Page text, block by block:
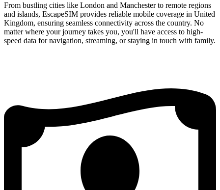
From bustling cities like London and Manchester to remote regions
and islands, EscapeSIM provides reliable mobile coverage in United
Kingdom, ensuring seamless connectivity across the country. No
matter where your journey takes you, you'll have access to high-
speed data for navigation, streaming, or staying in touch with family.